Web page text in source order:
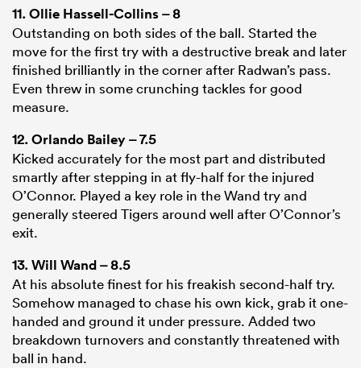
11.Ollie Hassell-Collins– 8
Outstanding on both sides of the ball. Started the
move for the first try with a destructive break and later
finished brilliantly in the corner after Radwan’s pass.
Even threw in some crunching tackles for good
measure.
12.Orlando Bailey– 7.5
Kicked accurately for the most part and distributed
smartly after stepping in at fly-half for the injured
O’Connor. Played a key role in the Wand try and
generally steered Tigers around well after O’Connor’s
exit.
13.Will Wand– 8.5
At his absolute finest for his freakish second-half try.
Somehow managed to chase his own kick, grab it one-
handed and ground it under pressure. Added two
breakdown turnovers and constantly threatened with
ball in hand.